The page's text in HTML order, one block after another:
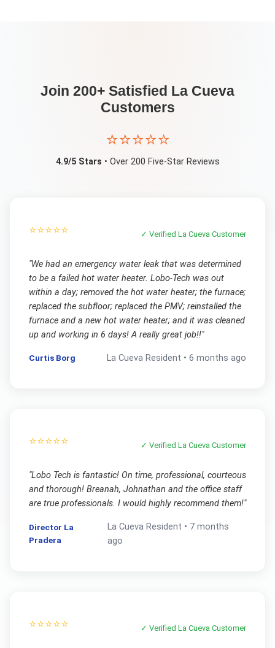
Join 200+ Satisfied La Cueva
Customers
⭐⭐⭐⭐⭐
4.9/5 Stars • Over 200 Five-Star Reviews
⭐⭐⭐⭐⭐ ✓ VerifiedLa Cueva Customer
"We had an emergency water leak that was determined
to be a failed hot water heater. Lobo-Tech was out
within a day; removed the hot water heater; the furnace;
replaced the subfloor; replaced the PMV; reinstalled the
furnace and a new hot water heater; and it was cleaned
up and working in 6 days! A really great job!!"
Curtis Borg La Cueva Resident •6 months ago
⭐⭐⭐⭐⭐ ✓ VerifiedLa Cueva Customer
"Lobo Tech is fantastic! On time, professional, courteous
and thorough! Breanah, Johnathan and the office staff
are true professionals. I would highly recommend them!"
Director La
Pradera
La Cueva Resident • 7 months
ago
⭐⭐⭐⭐⭐ ✓ VerifiedLa Cueva Customer